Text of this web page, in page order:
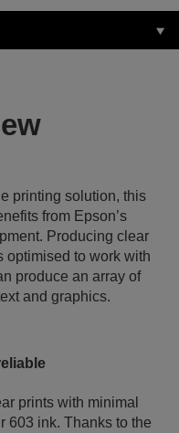
printing solution, this
from Epson’s
Producing clear
optimised to work with
produce an array of
and graphics.
prints with minimal
603 ink. Thanks to the